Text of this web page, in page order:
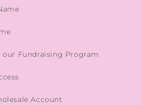
our Fundraising Program
Account